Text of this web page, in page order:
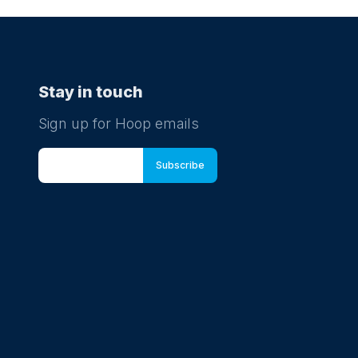
Stay in touch
Sign up for Hoop emails